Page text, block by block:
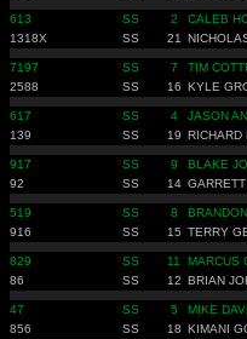
613 SS 2 CALEB
1318X
SS 21
7197 SS 7 TIM
2588
SS 16 KYLE
617 SS 4 JASON
139
SS 19 RICHARD
917 SS 9 BLAKE
92
SS 14
519 SS 8
916
SS 15 TERRY
829 SS 11 MARCUS
86
SS 12 BRIAN
47 SS 5 MIKE
856
SS 18 KIMANI